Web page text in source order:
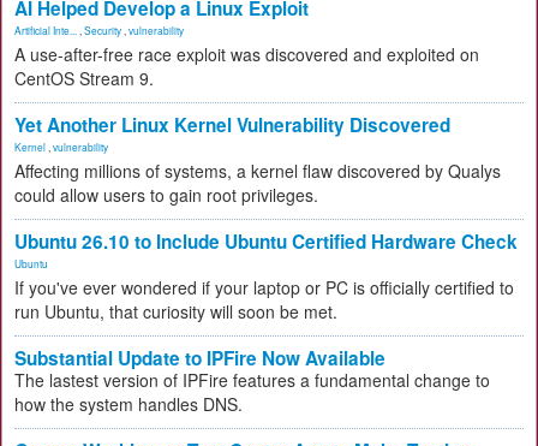
AI Helped Develop a Linux Exploit
Artificial Inte... Security vulnerability
A use-after-free race exploit was discovered and exploited on
CentOS Stream 9.
Yet Another Linux Kernel Vulnerability Discovered
Kernel vulnerability
Affecting millions of systems, a kernel flaw discovered by Qualys
could allow users to gain root privileges.
Ubuntu 26.10 to Include Ubuntu Certified Hardware Check
Ubuntu
If you've ever wondered if your laptop or PC is officially certified to
run Ubuntu, that curiosity will soon be met.
Substantial Update to IPFire Now Available
The lastest version of IPFire features a fundamental change to
how the system handles DNS.